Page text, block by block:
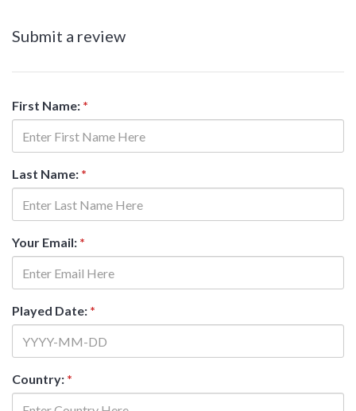
Submit a review
First Name: *
Last Name: *
Your Email: *
Played Date: *
Country: *